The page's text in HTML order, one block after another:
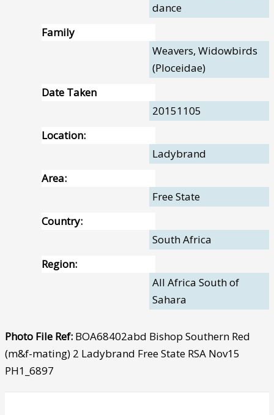
dance
Family
Weavers, Widowbirds
(Ploceidae)
Date Taken
20151105
Location:
Ladybrand
Area:
Free State
Country:
South Africa
Region:
All Africa South of
Sahara
Photo File Ref: BOA68402abd Bishop Southern Red
(m&f-mating) 2 Ladybrand Free State RSA Nov15
PH1_6897